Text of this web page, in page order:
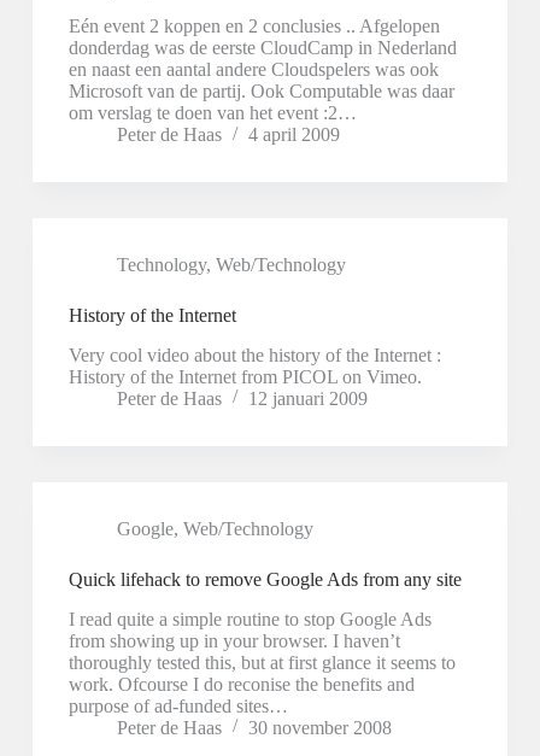
Eén event 2 koppen en 2 conclusies .. Afgelopen
donderdag was de eerste CloudCamp in Nederland
en naast een aantal andere Cloudspelers was ook
Microsoft van de partij. Ook Computable was daar
om verslag te doen van het event :2…
Peter de Haas
4 april 2009
Technology, Web/Technology
History of the Internet
Very cool video about the history of the Internet :
History of the Internet from PICOL on Vimeo.
Peter de Haas
12 januari 2009
Google, Web/Technology
Quick lifehack to remove Google Ads from any site
I read quite a simple routine to stop Google Ads
from showing up in your browser. I haven’t
thoroughly tested this, but at first glance it seems to
work. Ofcourse I do reconise the benefits and
purpose of ad-funded sites…
Peter de Haas
30 november 2008